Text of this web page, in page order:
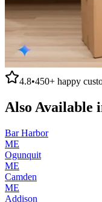
4.8•450+ happy
Also Available
Bar Harbor
ME
Ogunquit
ME
Camden
ME
Addison